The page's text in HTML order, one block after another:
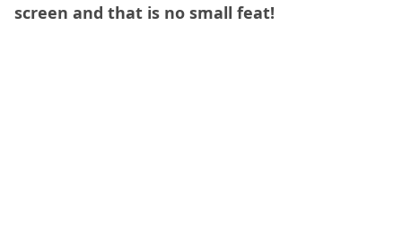
screen and that is no small feat!